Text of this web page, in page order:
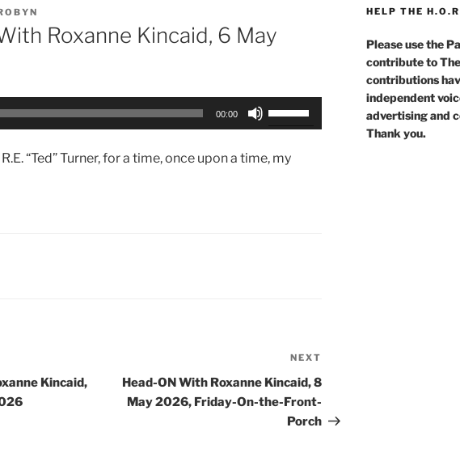
Roxanne Kincaid, 6 May
00:00
keys
“Ted” Turner, for a time, once upon a time, my
Kincaid,
Post
NEXT
Head-ON With Roxanne Kincaid, 8
May 2026, Friday-On-the-Front-
Porch
HELP THE
Please use the
contribute to
contributions
independent
advertising and
Thank you.